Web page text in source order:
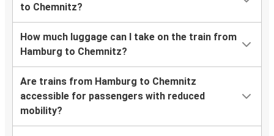
to Chemnitz?
How much luggage can I take on the train from
Hamburg to Chemnitz?
Are trains from Hamburg to Chemnitz
accessible for passengers with reduced
mobility?